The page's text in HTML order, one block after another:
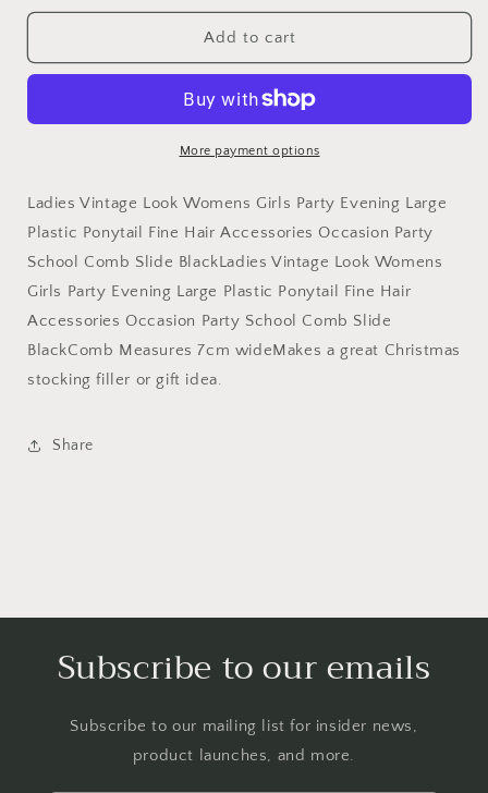
for
Vintage
Girls
Large
Ponytail
Fine
Hair
Accessories
Party
School
Black
for
Ladies
Vintage
Womens
Girls
Party
Large
Ponytail
Fine
Hair
Accessories
Occasion
Party
School
Add to cart
More payment options
Ladies Vintage Look Womens Girls Party Evening Large
Plastic Ponytail Fine Hair Accessories Occasion Party
School Comb Slide BlackLadies Vintage Look Womens
Girls Party Evening Large Plastic Ponytail Fine Hair
Accessories Occasion Party School Comb Slide
BlackComb Measures 7cm wideMakes a great Christmas
stocking filler or gift idea.
Share
Subscribe to our emails
Subscribe to our mailing list for insider news,
product launches, and more.